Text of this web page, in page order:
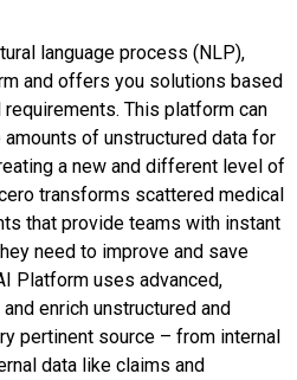
language process (NLP),
and offers you solutions based
This platform can
amounts of unstructured data for
a new and different level of
transforms scattered medical
that provide teams with instant
need to improve and save
Platform uses advanced,
enrich unstructured and
pertinent source – from internal
data like claims and